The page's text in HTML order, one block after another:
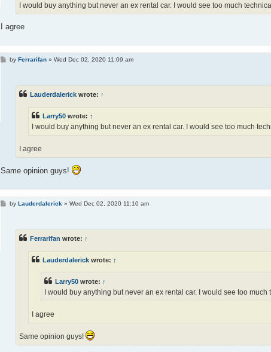
I would buy anything but never an ex rental car. I would see too much
I agree
PbyFerrarifan »Wed Dec 02, 2020 11:09 am
Lauderdalerickwrote: ↑
Larry50wrote: ↑
I would buy anything but never an ex rental car. I would see too much
I agree
Same opinion guys!
PbyLauderdalerick »Wed Dec 02, 2020 11:10 am
Ferrarifan wrote: ↑
Lauderdalerickwrote: ↑
Larry50wrote: ↑
I would buy anything but never an ex rental car. I would see too
I agree
Same opinion guys!